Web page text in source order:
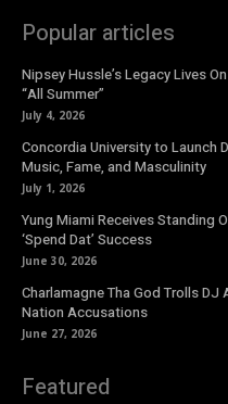
Popular articles
Nipsey Hussle’s Legacy Lives
“All Summer”
July 4, 2026
Concordia University to Launch
Music, Fame, and Masculinity
July 1, 2026
Yung Miami Receives Standing
‘Spend Dat’ Success
June 30, 2026
Charlamagne Tha God Trolls
Nation Accusations
June 27, 2026
Featured